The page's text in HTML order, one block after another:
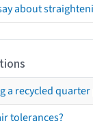
about
a recycled
tolerances?